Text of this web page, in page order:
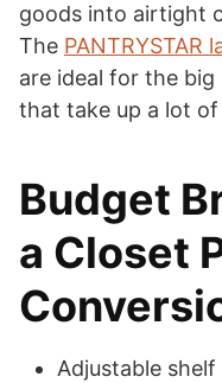
goods into airtight
The
are ideal for the
that take up a lot of
Budget
a Closet
Adjustable